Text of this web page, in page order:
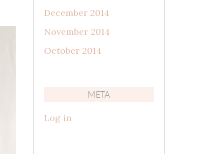
December 2014
November 2014
October 2014
META
Log in